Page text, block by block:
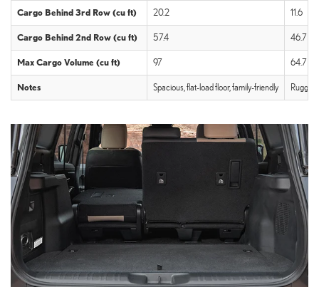
Cargo Behind 3rd Row (cu ft) 20.2 11.6
Cargo Behind 2nd Row (cu ft) 57.4 46.7
Max Cargo Volume (cu ft) 97 64.7
Notes Spacious, flat-load floor, family-friendly